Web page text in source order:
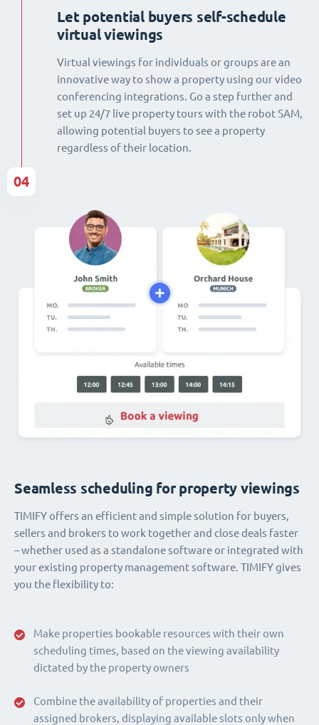
Let potential buyers self-schedule
virtual viewings
Virtual viewings for individuals or groups are an
innovative way to show a property using our video
conferencing integrations. Go a step further and
set up 24/7 live property tours with the robot SAM,
allowing potential buyers to see a property
regardless of their location.
Make properties bookable resources with their own
scheduling times, based on the viewing availability
dictated by the property owners
Combine the availability of properties and their
assigned brokers, displaying available slots only when
Seamless scheduling for property viewings
TIMIFY offers an efficient and simple solution for buyers,
sellers and brokers to work together and close deals faster
– whether used as a standalone software or integrated with
your existing property management software. TIMIFY gives
you the flexibility to:
04